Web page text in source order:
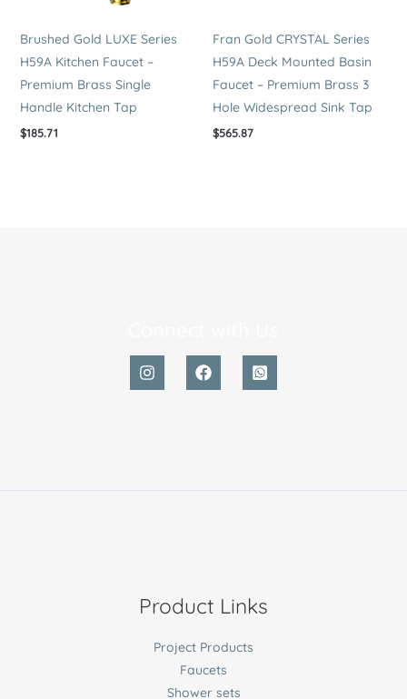
Brushed Gold LUXE Series
H59A Kitchen Faucet –
Premium Brass Single
Handle Kitchen Tap
$185.71
Fran Gold CRYSTAL Series
H59A Deck Mounted Basin
Faucet – Premium Brass 3
Hole Widespread Sink Tap
$565.87
Product Links
Project Products
Faucets
Shower sets